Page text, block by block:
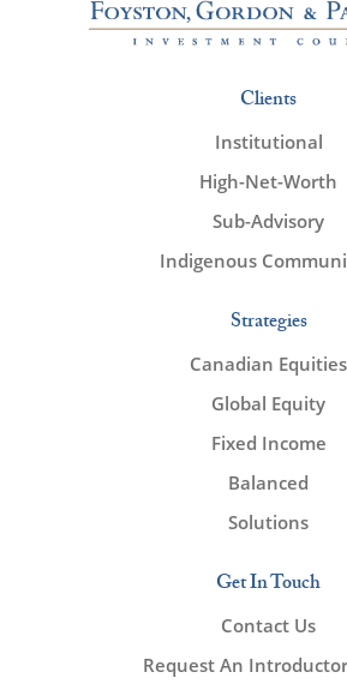
Clients
Institutional
High-Net-Worth
Sub-Advisory
Indigenous
Strategies
Canadian Equities
Global Equity
Fixed Income
Balanced
Solutions
Get In Touch
Contact Us
Request An